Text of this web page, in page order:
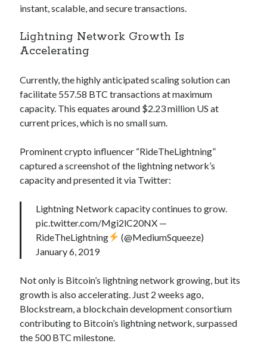
Tools
Video Games
Tags
Airport data api Airport schedule api
API Marketplace
api marketplace advantages
api marketplace business
api marketplace developer portal
api marketplace engineering
api marketplace examples
api marketplace south africa
API Monetization
api monetization business model
instant, scalable, and secure transactions.
Lightning Network Growth Is
Accelerating
Currently, the highly anticipated scaling solution can
facilitate 557.58 BTC transactions at maximum
capacity. This equates around $2.23 million US at
current prices, which is no small sum.
Prominent crypto influencer “RideTheLightning”
captured a screenshot of the lightning network’s
capacity and presented it via Twitter:
Lightning Network capacity continues to grow.
pic.twitter.com/Mgi2lC20NX —
RideTheLightning
(@MediumSqueeze)
January 6, 2019
Not only is Bitcoin’s lightning network growing, but its
growth is also accelerating. Just 2 weeks ago,
Blockstream, a blockchain development consortium
contributing to Bitcoin’s lightning network, surpassed
the 500 BTC milestone.